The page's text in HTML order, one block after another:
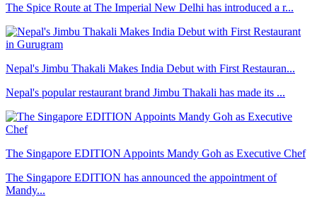
The Spice Route at The Imperial New Delhi has introduced a r...
Nepal's Jimbu Thakali Makes India Debut with First Restauran...
Nepal's popular restaurant brand Jimbu Thakali has made its ...
The Singapore EDITION Appoints Mandy Goh as Executive Chef
The Singapore EDITION has announced the appointment of
Mandy...